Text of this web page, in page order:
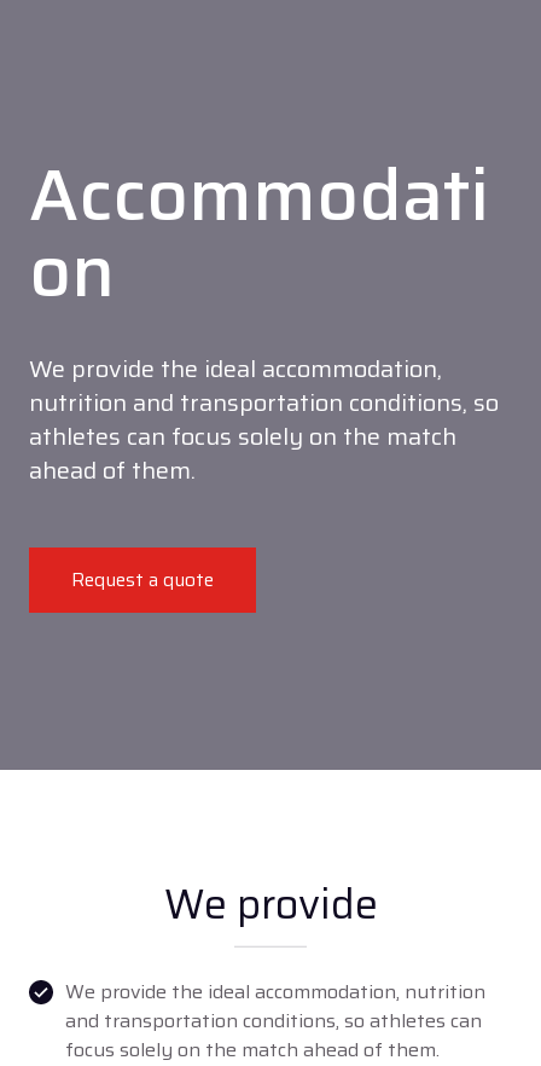
Accommodati
on
We provide the ideal accommodation,
nutrition and transportation conditions, so
athletes can focus solely on the match
ahead of them.
Request a quote
We provide
We provide the ideal accommodation, nutrition
and transportation conditions, so athletes can
focus solely on the match ahead of them.